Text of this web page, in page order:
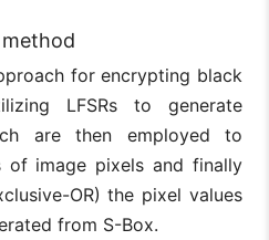
for encrypting black
LFSRs to generate
are then employed to
of image pixels and finally
OR) the pixel values
from S-Box.